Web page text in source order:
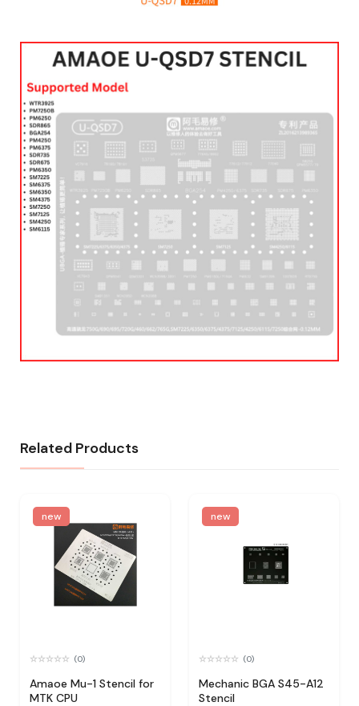
Related Products
new
(0)
Amaoe Mu-1 Stencil for
MTK CPU
new
(0)
Mechanic BGA S45-A12
Stencil